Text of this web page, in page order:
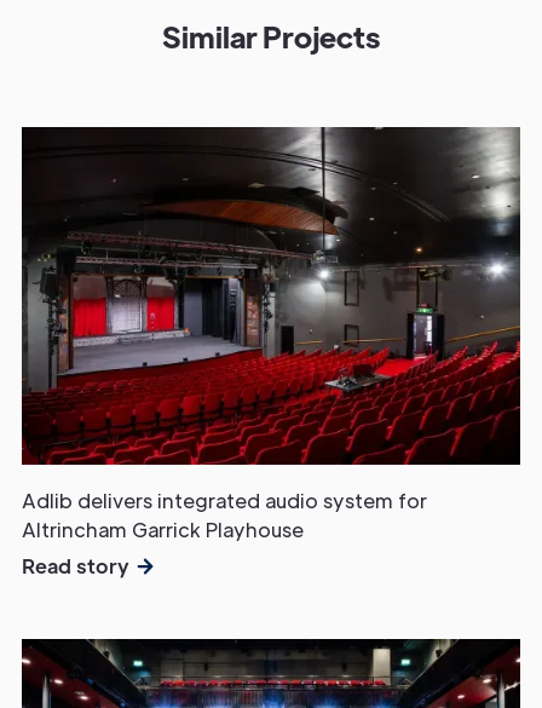
Similar Projects
Adlib delivers integrated audio system for
Altrincham Garrick Playhouse
Read story